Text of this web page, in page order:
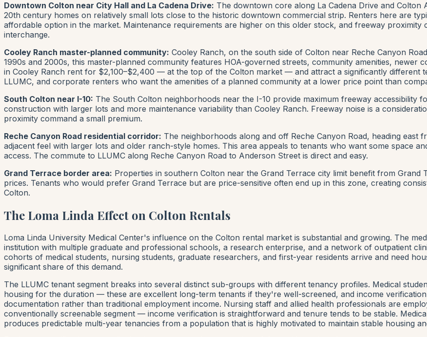
Downtown Colton near City Hall and La Cadena Drive: The downtown core along La Cadena Drive and
20th century homes on relatively small lots close to the historic downtown commercial strip. Renters here are
affordable option in the market. Maintenance requirements are higher on this older stock, and freeway
interchange.
Cooley Ranch master-planned community: Cooley Ranch, on the south side of Colton near Reche Canyon
1990s and 2000s, this master-planned community features HOA-governed streets, community amenities, newer
in Cooley Ranch rent for $2,100–$2,400 — at the top of the Colton market — and attract a significantly different
LLUMC, and corporate renters who want the amenities of a planned community at a lower price point than
South Colton near I-10: The South Colton neighborhoods near the I-10 provide maximum freeway accessibility
construction with larger lots and more maintenance variability than Cooley Ranch. Freeway noise is a
proximity command a small premium.
Reche Canyon Road residential corridor: The neighborhoods along and off Reche Canyon Road, heading
adjacent feel with larger lots and older ranch-style homes. This area appeals to tenants who want some space
access. The commute to LLUMC along Reche Canyon Road to Anderson Street is direct and easy.
Grand Terrace border area: Properties in southern Colton near the Grand Terrace city limit benefit from
prices. Tenants who would prefer Grand Terrace but are price-sensitive often end up in this zone, creating
Colton.
The Loma Linda Effect on Colton Rentals
Loma Linda University Medical Center's influence on the Colton rental market is substantial and growing. The
institution with multiple graduate and professional schools, a research enterprise, and a network of outpatient
cohorts of medical students, nursing students, graduate researchers, and first-year residents arrive and need
significant share of this demand.
The LLUMC tenant segment breaks into several distinct sub-groups with different tenancy profiles. Medical
housing for the duration — these are excellent long-term tenants if they're well-screened, and income
documentation rather than traditional employment income. Nursing staff and allied health professionals are
conventionally screenable segment — income verification is straightforward and tenure tends to be stable.
produces predictable multi-year tenancies from a population that is highly motivated to maintain stable housing